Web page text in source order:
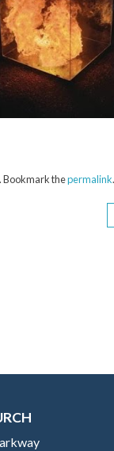
Bookmark thepermalink.